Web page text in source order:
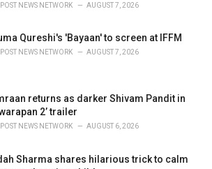
POST NEWS NETWORK AUGUST 7, 2026
Qureshi's 'Bayaan' to screen at IFFM
POST NEWS NETWORK AUGUST 7, 2026
returns as darker Shivam Pandit in
2’ trailer
POST NEWS NETWORK AUGUST 6, 2026
Sharma shares hilarious trick to calm